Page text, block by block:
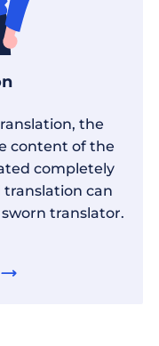
the
content of the
completely
translation can
translator.